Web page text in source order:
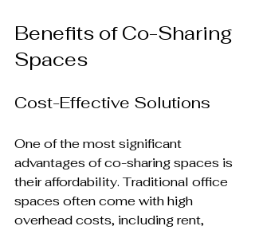
Benefits of Co-Sharing
Spaces
Cost-Effective Solutions
One of the most significant
advantages of co-sharing spaces is
their affordability. Traditional office
spaces often come with high
overhead costs, including rent,